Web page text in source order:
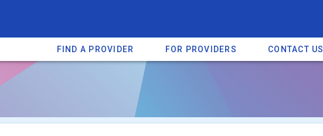
FIND A PROVIDER FOR PROVIDERS CONTACT US
You're viewing a listing on SpectrumHeart — a free autism provider directory.